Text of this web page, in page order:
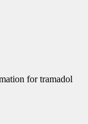
for tramadol